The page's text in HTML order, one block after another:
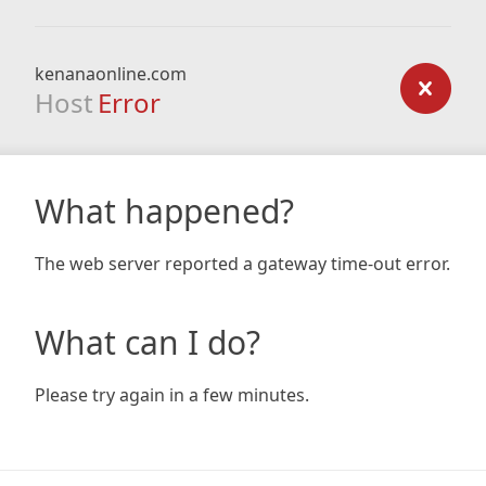
kenanaonline.com
Host Error
What happened?
The web server reported a gateway time-out error.
What can I do?
Please try again in a few minutes.